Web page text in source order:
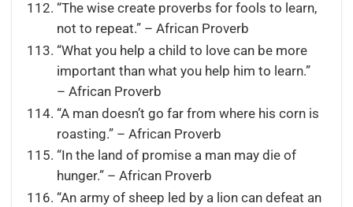
“The wise create proverbs for fools to learn,
not to repeat.” – African Proverb
“What you help a child to love can be more
important than what you help him to learn.”
– African Proverb
“A man doesn’t go far from where his corn is
roasting.” – African Proverb
“In the land of promise a man may die of
hunger.” – African Proverb
“An army of sheep led by a lion can defeat an